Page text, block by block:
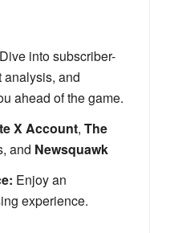
Dive into subscriber-
analysis, and
ahead of the game.
X Account, The
and Newsquawk
Enjoy an
experience.